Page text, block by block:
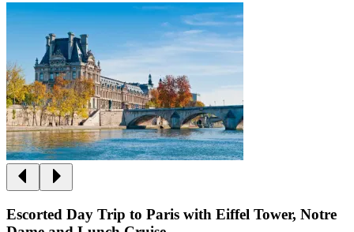
Escorted Day Trip to Paris with Eiffel Tower, Notre